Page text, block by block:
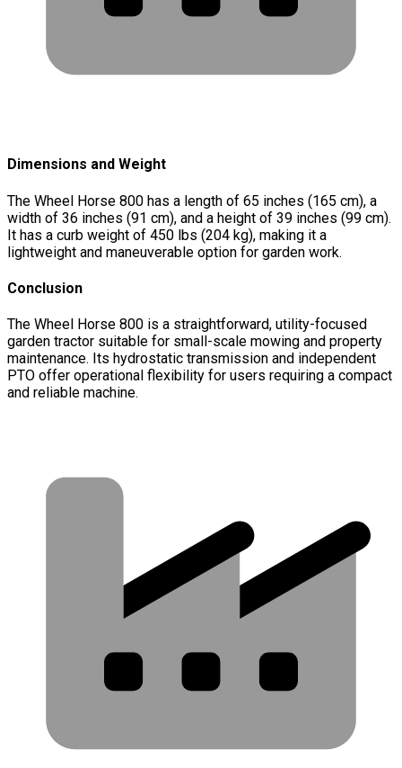
Dimensions and Weight
The Wheel Horse 800 has a length of 65 inches (165 cm), a
width of 36 inches (91 cm), and a height of 39 inches (99 cm).
It has a curb weight of 450 lbs (204 kg), making it a
lightweight and maneuverable option for garden work.
Conclusion
The Wheel Horse 800 is a straightforward, utility-focused
garden tractor suitable for small-scale mowing and property
maintenance. Its hydrostatic transmission and independent
PTO offer operational flexibility for users requiring a compact
and reliable machine.